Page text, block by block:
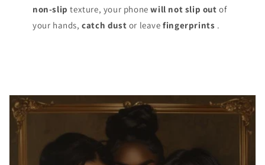
non-slip texture, your phonewill not slip out of
your hands,catch dust or leavefingerprints .